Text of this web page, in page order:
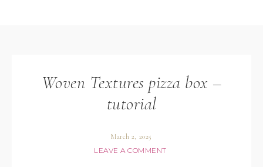
Woven Textures pizza box –
tutorial
March 2, 2025
LEAVE A COMMENT